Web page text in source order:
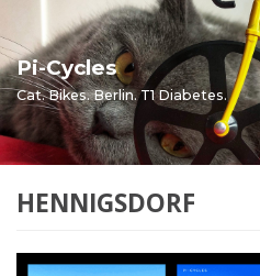
to
content
Pi-Cycles
Cat. Bikes. Berlin. T1 Diabetes.
HENNIGSDORF